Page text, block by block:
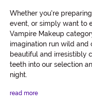
Whether you're
event, or simply want to
Vampire Makeup
imagination run wild
beautiful and irresistibly
teeth into our selection
night.
read more